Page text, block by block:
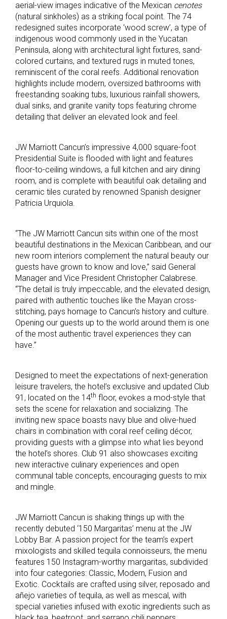
aerial-view images indicative of the Mexican cenotes
(natural sinkholes) as a striking focal point. The 74
redesigned suites incorporate ‘wood screw’, a type of
indigenous wood commonly used in the Yucatan
Peninsula, along with architectural light fixtures, sand-
colored curtains, and textured rugs in muted tones,
reminiscent of the coral reefs. Additional renovation
highlights include modern, oversized bathrooms with
freestanding soaking tubs, luxurious rainfall showers,
dual sinks, and granite vanity tops featuring chrome
detailing that deliver an elevated look and feel.
JW Marriott Cancun’s impressive 4,000 square-foot
Presidential Suite is flooded with light and features
floor-to-ceiling windows, a full kitchen and airy dining
room, and is complete with beautiful oak detailing and
ceramic tiles curated by renowned Spanish designer
Patricia Urquiola.
“The JW Marriott Cancun sits within one of the most
beautiful destinations in the Mexican Caribbean, and our
new room interiors complement the natural beauty our
guests have grown to know and love,” said General
Manager and Vice President Christopher Calabrese.
“The detail is truly impeccable, and the elevated design,
paired with authentic touches like the Mayan cross-
stitching, pays homage to Cancun’s history and culture.
Opening our guests up to the world around them is one
of the most authentic travel experiences they can
have.”
Designed to meet the expectations of next-generation
leisure travelers, the hotel’s exclusive and updated Club
91, located on the 14th floor, evokes a mod-style that
sets the scene for relaxation and socializing. The
inviting new space boasts navy blue and olive-hued
chairs in combination with coral reef ceiling décor,
providing guests with a glimpse into what lies beyond
the hotel’s shores. Club 91 also showcases exciting
new interactive culinary experiences and open
communal table concepts, encouraging guests to mix
and mingle.
JW Marriott Cancun is shaking things up with the
recently debuted ‘150 Margaritas’ menu at the JW
Lobby Bar. A passion project for the team’s expert
mixologists and skilled tequila connoisseurs, the menu
features 150 Instagram-worthy margaritas, subdivided
into four categories: Classic, Modern, Fusion and
Exotic. Cocktails are crafted using silver, reposado and
añejo varieties of tequila, as well as mescal, with
special varieties infused with exotic ingredients such as